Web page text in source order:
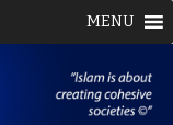
MENU